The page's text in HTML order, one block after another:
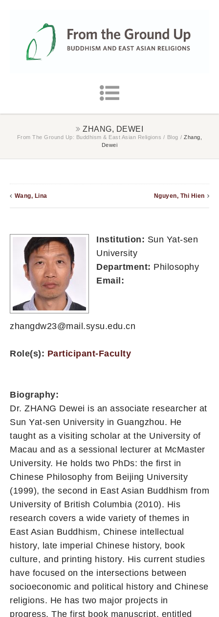
ZHANG, DEWEI
From The Ground Up: Buddhism & East Asian Religions / Blog / Zhang,
Dewei
Wang, Lina Nguyen, Thi Hien
Institution: Sun Yat-sen
University
Department: Philosophy
Email:
zhangdw23@mail.sysu.edu.cn
Role(s): Participant-Faculty
Biography:
Dr. ZHANG Dewei is an associate researcher at
Sun Yat-sen University in Guangzhou. He
taught as a visiting scholar at the University of
Macau and as a sessional lecturer at McMaster
University. He holds two PhDs: the first in
Chinese Philosophy from Beijing University
(1999), the second in East Asian Buddhism from
University of British Columbia (2010). His
research covers a wide variety of themes in
East Asian Buddhism, Chinese intellectual
history, late imperial Chinese history, book
culture, and printing history. His current studies
have focused on the intersections between
socioeconomic and political history and Chinese
religions. He has two major projects in
progress. The first book manuscript, entitled